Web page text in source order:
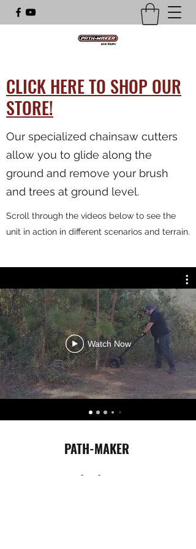
CLICK HERE TO SHOP OUR
STORE!
Our specialized chainsaw cutters
allow you to glide along the
ground and remove your brush
and trees at ground level.
Scroll through the videos below to see the
unit in action in different scenarios and terrain.
Watch Now
PATH-MAKER
318-278-3704